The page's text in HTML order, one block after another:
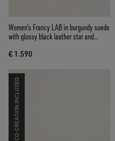
Women's Francy LAB in burgundy suede
with glossy black leather star and
€ 1.590
CO-CREATION INCLUDED